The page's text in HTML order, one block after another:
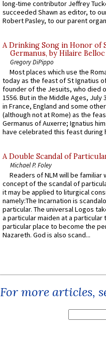
long-time contributor Jeffrey
succeeded Shawn as editor, to
Robert Pasley, to our parent
A Drinking Song in Honor of
Germanus, by Hilaire Belloc
Gregory DiPippo
Most places which use the
today as the feast of St Ignatius
founder of the Jesuits, who died
1556. But in the Middle Ages, July
in France, England and some
(although not at Rome) as the
Germanus of Auxerre; Ignatius
have celebrated this feast during
A Double Scandal of
Michael P. Foley
Readers of NLM will be familiar
concept of the scandal of
it may be applied to liturgical
namely:The Incarnation is
particular. The universal Logos
a particular maiden at a particular
particular place to become the
Nazareth. God is also scand...
For more articles,